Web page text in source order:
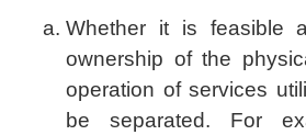
Whether it is feasible
ownership of the
operation of services
be separated. For